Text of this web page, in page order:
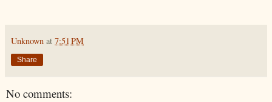
Unknown at 7:51 PM
Share
No comments: